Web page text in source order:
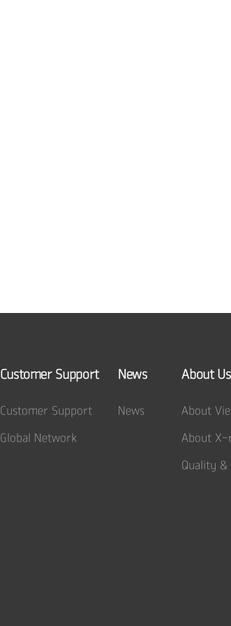
Customer Support
Customer Support
Global Network
News
News
About Us
About
About X-
Quality &